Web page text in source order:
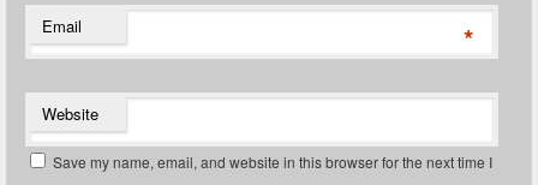
Email *
Website
Save my name, email, and website in this browser for the next time I